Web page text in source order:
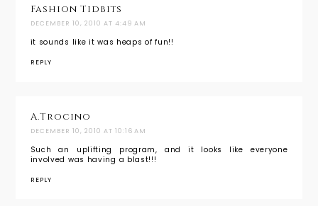
Fashion Tidbits
DECEMBER 10, 2010 AT 4:49 AM
it sounds like it was heaps of fun!!
REPLY
A.Trocino
DECEMBER 10, 2010 AT 10:16 AM
Such an uplifting program, and it looks like everyone
involved was having a blast!!!
REPLY